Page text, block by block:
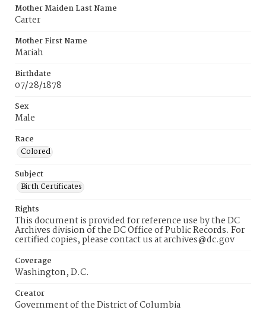
Mother Maiden Last Name
Carter
Mother First Name
Mariah
Birthdate
07/28/1878
Sex
Male
Race
Colored
Subject
Birth Certificates
Rights
This document is provided for reference use by the DC
Archives division of the DC Office of Public Records. For
certified copies, please contact us at archives@dc.gov
Coverage
Washington, D.C.
Creator
Government of the District of Columbia